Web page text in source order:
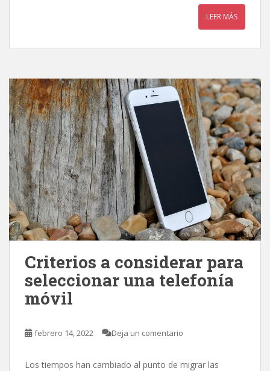
LEER MÁS
Criterios a considerar para
seleccionar una telefonía
móvil
febrero 14, 2022 Deja un comentario
Los tiempos han cambiado al punto de migrar las